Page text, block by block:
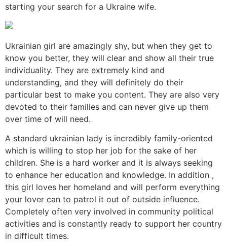
starting your search for a Ukraine wife.
Ukrainian girl are amazingly shy, but when they get to
know you better, they will clear and show all their true
individuality. They are extremely kind and
understanding, and they will definitely do their
particular best to make you content. They are also very
devoted to their families and can never give up them
over time of will need.
A standard ukrainian lady is incredibly family-oriented
which is willing to stop her job for the sake of her
children. She is a hard worker and it is always seeking
to enhance her education and knowledge. In addition ,
this girl loves her homeland and will perform everything
your lover can to patrol it out of outside influence.
Completely often very involved in community political
activities and is constantly ready to support her country
in difficult times.